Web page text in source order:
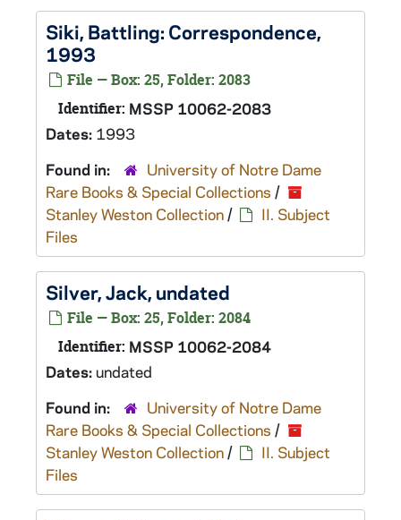
Siki, Battling: Correspondence,
1993
File — Box: 25, Folder: 2083
Identifier: MSSP 10062-2083
Dates: 1993
Found in:
University of Notre Dame
Rare Books & Special Collections /
Stanley Weston Collection/
II. Subject
Files
Silver, Jack, undated
File — Box: 25, Folder: 2084
Identifier: MSSP 10062-2084
Dates:undated
Found in:
University of Notre Dame
Rare Books & Special Collections /
Stanley Weston Collection/
II. Subject
Files